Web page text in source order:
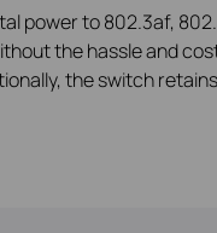
power to 802.3af,
the hassle and
the switch